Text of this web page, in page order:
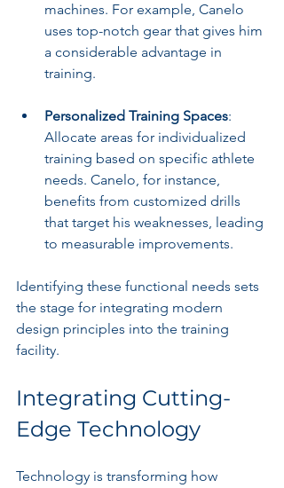
machines. For example, Canelo
uses top-notch gear that gives him
a considerable advantage in
training.
Personalized Training Spaces:
Allocate areas for individualized
training based on specific athlete
needs. Canelo, for instance,
benefits from customized drills
that target his weaknesses, leading
to measurable improvements.
Identifying these functional needs sets
the stage for integrating modern
design principles into the training
facility.
Integrating Cutting-
Edge Technology
Technology is transforming how